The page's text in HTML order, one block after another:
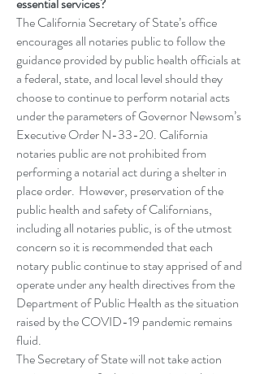
The California Secretary of State’s office
encourages all notaries public to follow the
guidance provided by public health officials at
a federal, state, and local level should they
choose to continue to perform notarial acts
under the parameters of Governor Newsom’s
Executive Order N-33-20. California
notaries public are not prohibited from
performing a notarial act during a shelter in
place order. However, preservation of the
public health and safety of Californians,
including all notaries public, is of the utmost
concern so it is recommended that each
notary public continue to stay apprised of and
operate under any health directives from the
Department of Public Health as the situation
raised by the COVID-19 pandemic remains
fluid.
The Secretary of State will not take action